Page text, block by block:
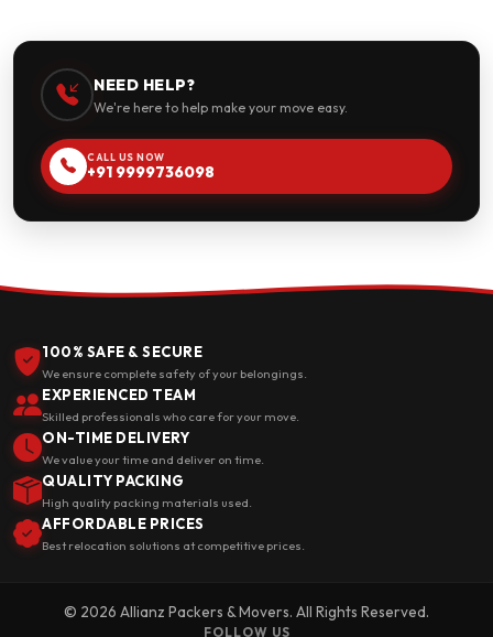
NEED HELP?
We're here to help make your move easy.
CALL US NOW
+91 9999736098
100% SAFE & SECURE
We ensure complete safety of your belongings.
EXPERIENCED TEAM
Skilled professionals who care for your move.
ON-TIME DELIVERY
We value your time and deliver on time.
QUALITY PACKING
High quality packing materials used.
AFFORDABLE PRICES
Best relocation solutions at competitive prices.
© 2026 Allianz Packers & Movers. All Rights Reserved.
FOLLOW US